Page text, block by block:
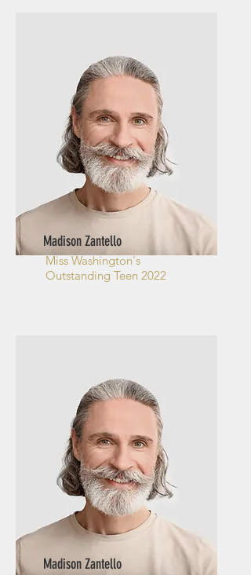
Madison Zantello
Miss Washington's
Outstanding Teen 2022
Madison Zantello